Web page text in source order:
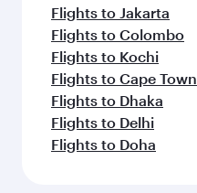
Flights to Jakarta
Flights to Colombo
Flights to Kochi
Flights to Cape Town
Flights to Dhaka
Flights to Delhi
Flights to Doha